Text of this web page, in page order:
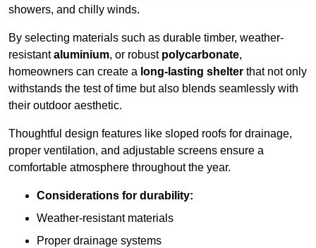
showers, and chilly winds.
By selecting materials such as durable timber, weather-
resistantaluminium, or robust polycarbonate,
homeowners can create a long-lasting shelter that not only
withstands the test of time but also blends seamlessly with
their outdoor aesthetic.
Thoughtful design features like sloped roofs for drainage,
proper ventilation, and adjustable screens ensure a
comfortable atmosphere throughout the year.
Considerations for durability:
Weather-resistant materials
Proper drainage systems